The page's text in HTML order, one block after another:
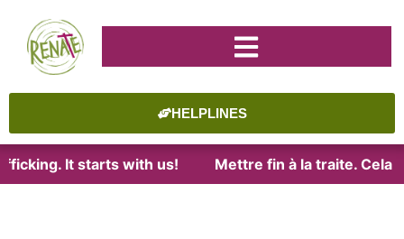
HELPLINES
It starts with us! Mettre fin à la traite. Cela